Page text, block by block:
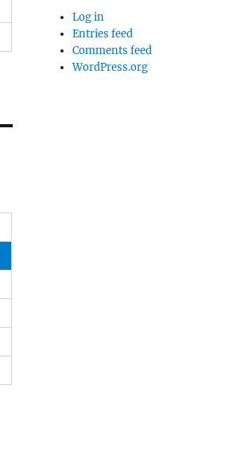
Log in
Entries feed
Comments feed
WordPress.org